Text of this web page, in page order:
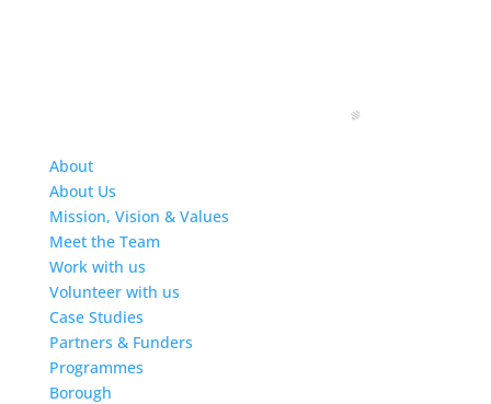
About
About Us
Mission, Vision & Values
Meet the Team
Work with us
Volunteer with us
Case Studies
Partners & Funders
Programmes
Borough